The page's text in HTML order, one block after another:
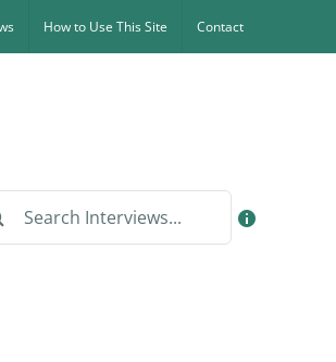
How to Use This Site Contact